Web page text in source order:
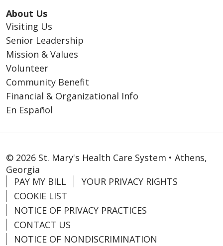
About Us
Visiting Us
Senior Leadership
Mission & Values
Volunteer
Community Benefit
Financial & Organizational Info
En Español
© 2026 St. Mary's Health Care System • Athens,
Georgia
PAY MY BILL
YOUR PRIVACY RIGHTS
COOKIE LIST
NOTICE OF PRIVACY PRACTICES
CONTACT US
NOTICE OF NONDISCRIMINATION